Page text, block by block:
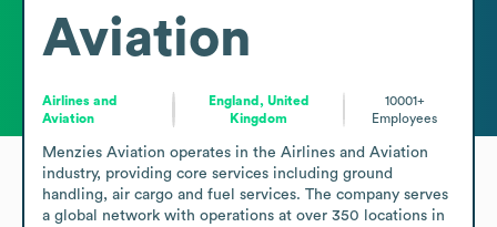
Aviation
Airlines and
Aviation
England, United
Kingdom
10001+
Employees
Menzies Aviation operates in the Airlines and Aviation
industry, providing core services including ground
handling, air cargo and fuel services. The company serves
a global network with operations at over 350 locations in